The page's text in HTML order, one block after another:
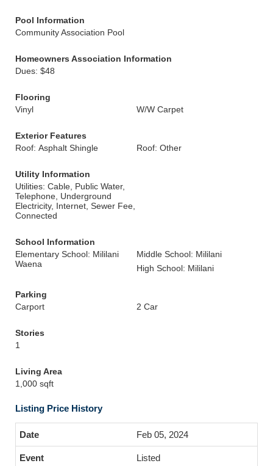
Pool Information
Community Association Pool
Homeowners Association Information
Dues: $48
Flooring
Vinyl
W/W Carpet
Exterior Features
Roof: Asphalt Shingle
Roof: Other
Utility Information
Utilities: Cable, Public Water,
Telephone, Underground
Electricity, Internet, Sewer Fee,
Connected
School Information
Elementary School: Mililani
Waena
Middle School: Mililani
High School: Mililani
Parking
Carport
2 Car
Stories
1
Living Area
1,000 sqft
Listing Price History
Feb 05, 2024
Listed